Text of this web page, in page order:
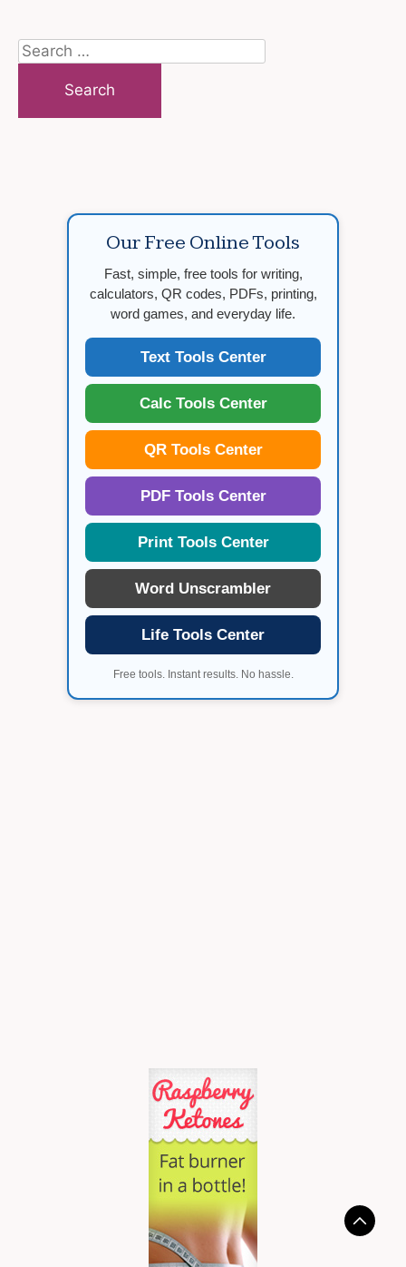
Search
for:
Our Free Online Tools
Fast, simple, free tools for writing,
calculators, QR codes, PDFs, printing,
word games, and everyday life.
Text Tools Center
Calc Tools Center
QR Tools Center
PDF Tools Center
Print Tools Center
Word Unscrambler
Life Tools Center
Free tools. Instant results. No hassle.